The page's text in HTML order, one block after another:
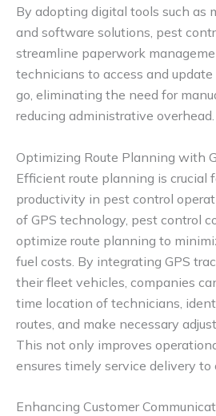
By adopting digital tools such as
and software solutions, pest
streamline paperwork
technicians to access and
go, eliminating the need for
reducing administrative overhead.
Optimizing Route Planning with
Efficient route planning is crucial
productivity in pest control
of GPS technology, pest control
optimize route planning to
fuel costs. By integrating GPS
their fleet vehicles, companies
time location of technicians,
routes, and make necessary
This not only improves
ensures timely service delivery to
Enhancing Customer